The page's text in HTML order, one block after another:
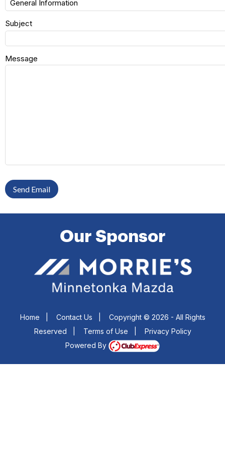
Subject
Message
Send Email
Our Sponsor
Home Contact Us
Copyright © 2026 - All Rights
Reserved
Terms of Use
Privacy Policy
Powered By